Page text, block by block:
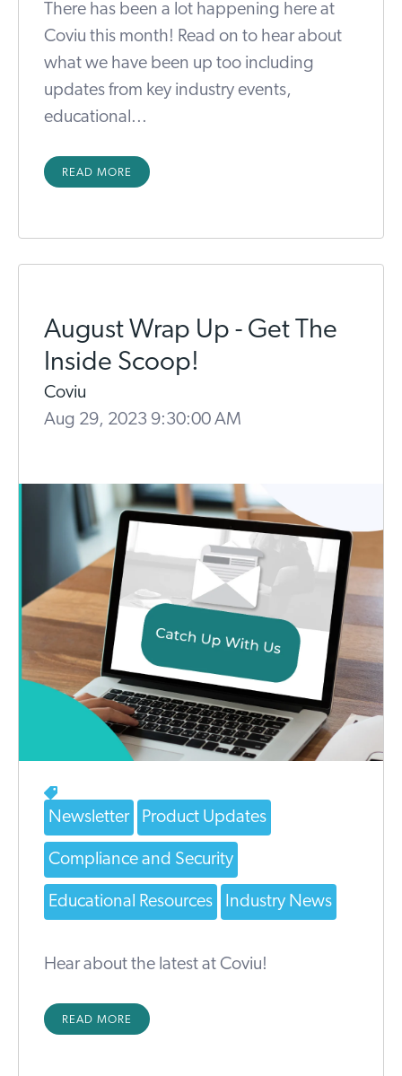
There has been a lot happening here at
Coviu this month! Read on to hear about
what we have been up too including
updates from key industry events,
educational...
READ MORE
August Wrap Up - Get The
Inside Scoop!
Coviu
Aug 29, 2023 9:30:00 AM
Newsletter Product Updates
Compliance and Security
Educational Resources Industry News
Hear about the latest at Coviu!
READ MORE